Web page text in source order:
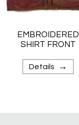
EMBROIDERED
SHIRT FRONT
Details →